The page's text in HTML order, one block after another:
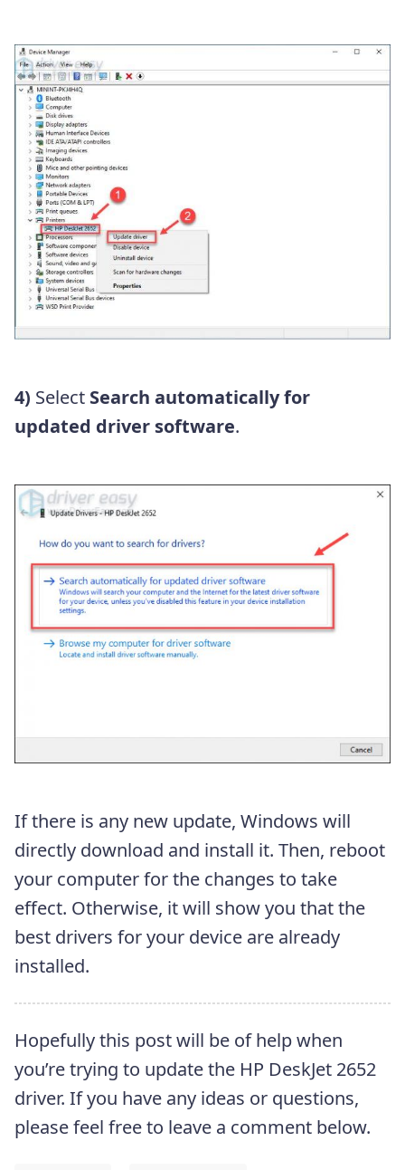
4) Select Search automatically for
updated driver software.
If there is any new update, Windows will
directly download and install it. Then, reboot
your computer for the changes to take
effect. Otherwise, it will show you that the
best drivers for your device are already
installed.
Hopefully this post will be of help when
you’re trying to update the HP DeskJet 2652
driver. If you have any ideas or questions,
please feel free to leave a comment below.